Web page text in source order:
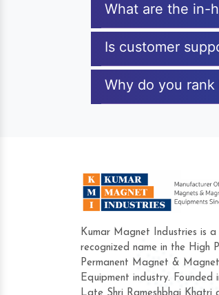
What are the in-
Is customer
Why do you
Kumar Magnet Industries is a
recognized name in the High
Permanent Magnet &
Equipment industry. Founded
Hard to find a
Industries. Their
accommodating.